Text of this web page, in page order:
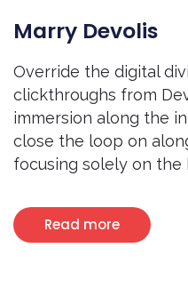
Marry Devolis
Override the digital
clickthroughs from
immersion along the
close the loop on
focusing solely on the
Read more